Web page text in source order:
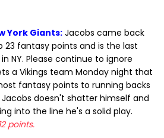
York Giants: Jacobs came back
23 fantasy points and is the last
NY. Please continue to ignore
a Vikings team Monday night that
fantasy points to running backs
Jacobs doesn't shatter himself and
into the line he's a solid play.
12 points.